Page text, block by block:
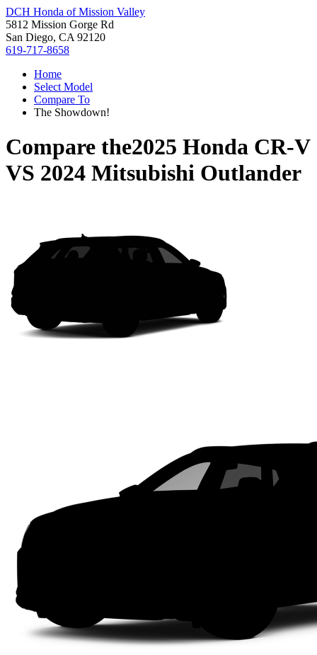
DCH Honda of Mission Valley
5812 Mission Gorge Rd
San Diego, CA 92120
619-717-8658
Home
Select Model
Compare To
The Showdown!
Compare the2025 Honda CR-V
VS 2024 Mitsubishi Outlander